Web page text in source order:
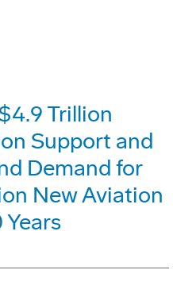
Trillion
Support and
Demand for
New Aviation